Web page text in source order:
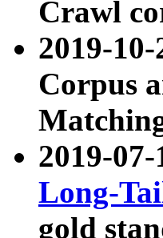
Crawl
2019-10-
Corpus
2019-
Long-
gold